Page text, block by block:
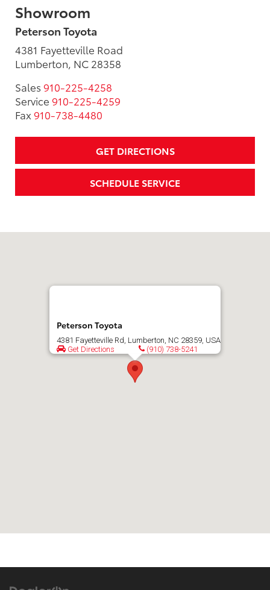
Showroom
Peterson Toyota
4381 Fayetteville Road
Lumberton, NC 28358
Sales 910-225-4258
Service 910-225-4259
Fax 910-738-4480
GET DIRECTIONS
SCHEDULE SERVICE
Peterson Toyota
4381 Fayetteville Rd, Lumberton, NC 28359, USA
Get Directions
(910) 738-5241